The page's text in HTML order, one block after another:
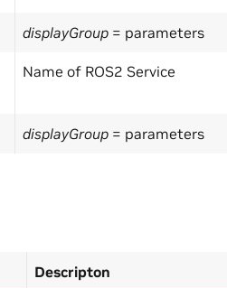
displayGroup = parameters
Name of ROS2 Service
displayGroup = parameters
Descripton